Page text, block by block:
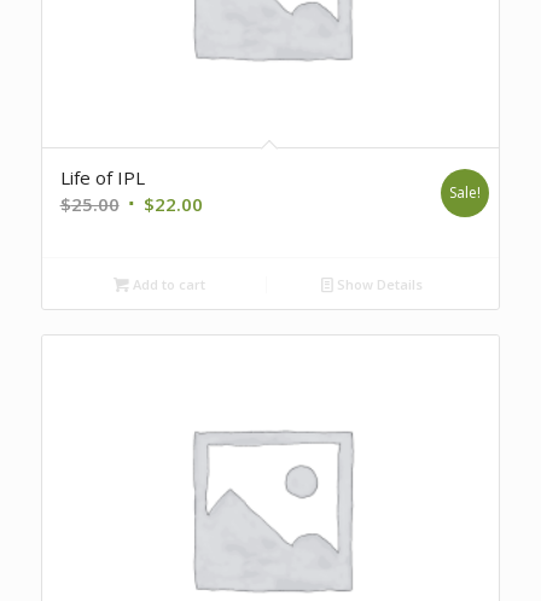
Life of IPL
$25.00 Original
$25.00.
$22.00Current
$22.00.
Sale!
Add to cart Show Details